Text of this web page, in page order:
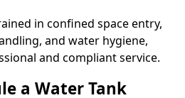
in confined space entry,
and water hygiene,
and compliant service.
a Water Tank